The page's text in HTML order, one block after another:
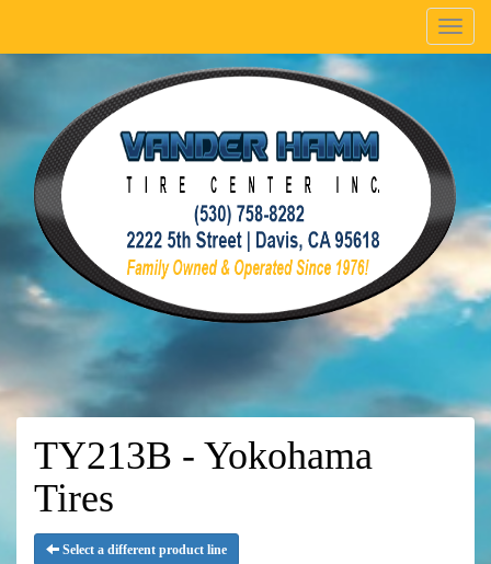
Menu
TY213B - Yokohama
Tires
Select a different product line